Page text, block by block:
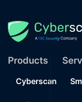
Products
Cyberscan